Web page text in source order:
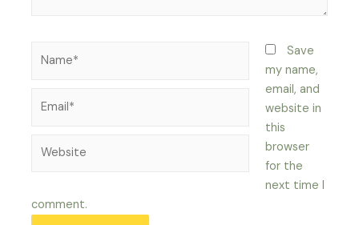
Save
my name,
email, and
website in
this
browser
for the
next time I
comment.